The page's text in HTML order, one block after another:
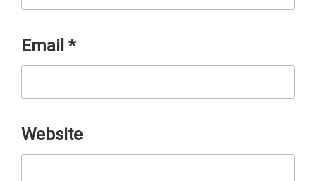
Email *
Website